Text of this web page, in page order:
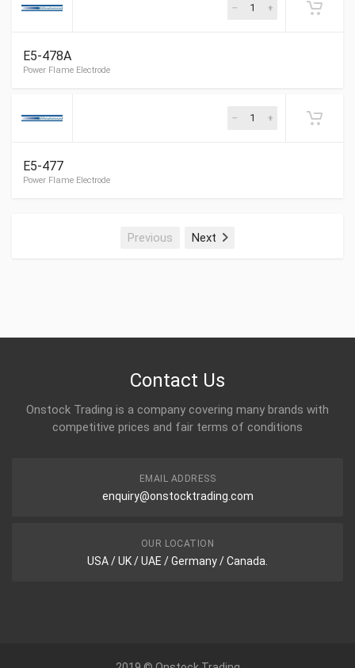
Shellhead Electrode
E5-478A
E5-477
Power Flame Electrode
Previous Next
Contact Us
Onstock Trading is a company covering many brands with
competitive prices and fair terms of conditions
EMAIL ADDRESS
enquiry@onstocktrading.com
OUR LOCATION
USA / UK / UAE / Germany / Canada.